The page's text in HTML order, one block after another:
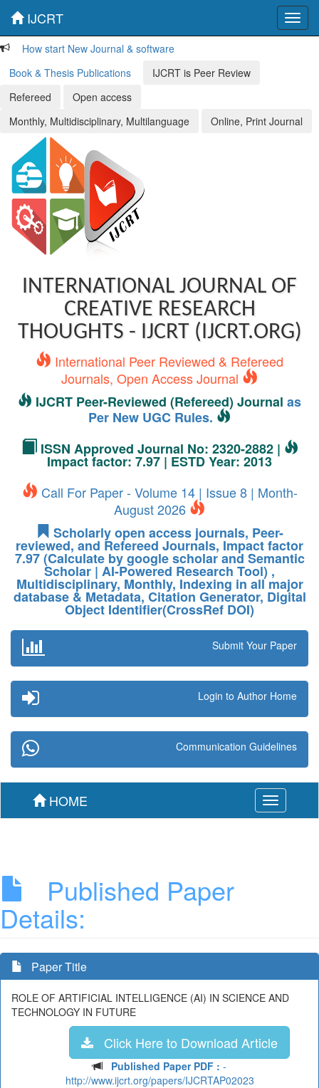
IJCRT
How start New Journal & software
Book & Thesis Publications
IJCRT is Peer Review
Refereed
Open access
Monthly, Multidisciplinary, Multilanguage
Online, Print Journal
INTERNATIONAL JOURNAL OF
CREATIVE RESEARCH
THOUGHTS - IJCRT (IJCRT.ORG)
International Peer Reviewed & Refereed
Journals, Open Access Journal
IJCRT Peer-Reviewed (Refereed) Journal as
Per New UGC Rules.
ISSN Approved Journal No: 2320-2882 |
Impact factor: 7.97 | ESTD Year: 2013
Call For Paper - Volume 14 | Issue 8 | Month-
August 2026
Scholarly open access journals, Peer-
reviewed, and Refereed Journals, Impact factor
7.97 (Calculate by google scholar and Semantic
Scholar | AI-Powered Research Tool) ,
Multidisciplinary, Monthly, Indexing in all major
database & Metadata, Citation Generator, Digital
Object Identifier(CrossRef DOI)
Submit Your Paper
Login to Author Home
Communication Guidelines
Toggle
navigation
HOME
Published Paper
Details:
Paper Title
ROLE OF ARTIFICIAL INTELLIGENCE (AI) IN SCIENCE AND
TECHNOLOGY IN FUTURE
Click Here to Download Article
Published Paper PDF : -
http://www.ijcrt.org/papers/IJCRTAP02023